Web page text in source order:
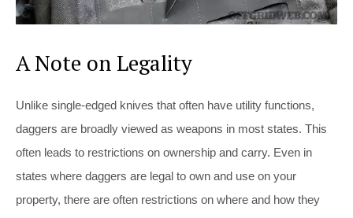
A Note on Legality
Unlike single-edged knives that often have utility functions,
daggers are broadly viewed as weapons in most states. This
often leads to restrictions on ownership and carry. Even in
states where daggers are legal to own and use on your
property, there are often restrictions on where and how they